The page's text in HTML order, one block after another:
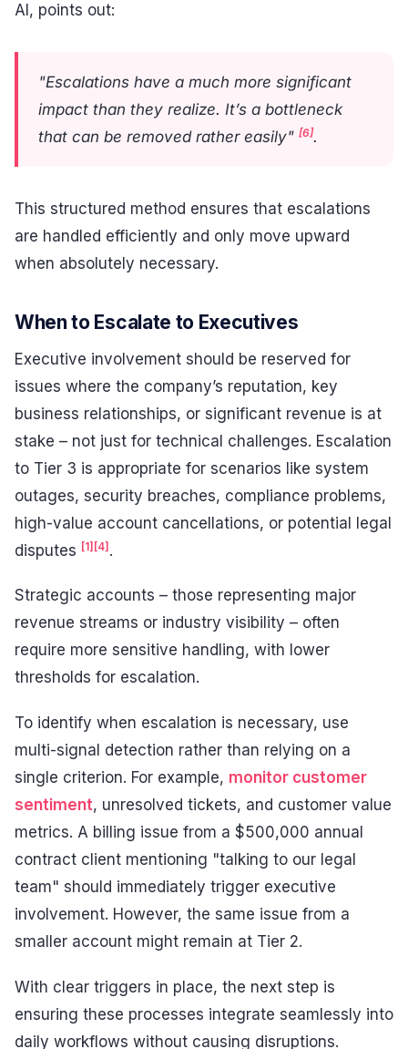
AI, points out:
"Escalations have a much more significant
impact than they realize. It’s a bottleneck
that can be removed rather easily" [6].
This structured method ensures that escalations
are handled efficiently and only move upward
when absolutely necessary.
When to Escalate to Executives
Executive involvement should be reserved for
issues where the company’s reputation, key
business relationships, or significant revenue is at
stake – not just for technical challenges. Escalation
to Tier 3 is appropriate for scenarios like system
outages, security breaches, compliance problems,
high-value account cancellations, or potential legal
disputes [1] [4] .
Strategic accounts – those representing major
revenue streams or industry visibility – often
require more sensitive handling, with lower
thresholds for escalation.
To identify when escalation is necessary, use
multi-signal detection rather than relying on a
single criterion. For example, monitor customer
sentiment, unresolved tickets, and customer value
metrics. A billing issue from a $500,000 annual
contract client mentioning "talking to our legal
team" should immediately trigger executive
involvement. However, the same issue from a
smaller account might remain at Tier 2.
With clear triggers in place, the next step is
ensuring these processes integrate seamlessly into
daily workflows without causing disruptions.